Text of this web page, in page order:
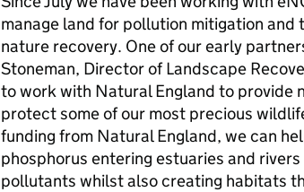
manage land for pollution mitigation
nature recovery. One of our early
Stoneman, Director of Landscape
to work with Natural England to provide
protect some of our most precious
funding from Natural England, we can
phosphorus entering estuaries and
pollutants whilst also creating habitats